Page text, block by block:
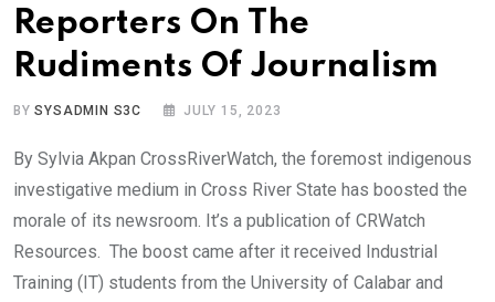
Reporters On The
Rudiments Of Journalism
BYSYSADMIN S3C JULY 15, 2023
By Sylvia Akpan CrossRiverWatch, the foremost indigenous
investigative medium in Cross River State has boosted the
morale of its newsroom. It’s a publication of CRWatch
Resources. The boost came after it received Industrial
Training (IT) students from the University of Calabar and